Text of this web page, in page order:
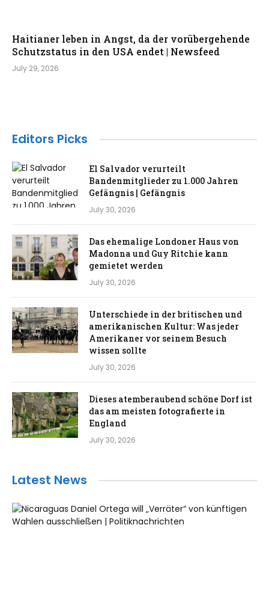
Haitianer leben in Angst, da der vorübergehende
Schutzstatus in den USA endet | Newsfeed
July 29, 2026
Editors Picks
El Salvador verurteilt
Bandenmitglieder zu 1.000 Jahren
Gefängnis | Gefängnis
July 30, 2026
Das ehemalige Londoner Haus von
Madonna und Guy Ritchie kann
gemietet werden
July 30, 2026
Unterschiede in der britischen und
amerikanischen Kultur: Was jeder
Amerikaner vor seinem Besuch
wissen sollte
July 30, 2026
Dieses atemberaubend schöne Dorf ist
das am meisten fotografierte in
England
July 30, 2026
Latest News